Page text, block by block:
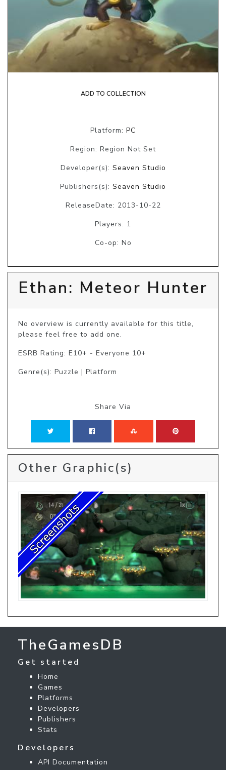
ADD TO COLLECTION
Platform: PC
Region: Region Not Set
Developer(s): Seaven Studio
Publishers(s): Seaven Studio
ReleaseDate: 2013-10-22
Players: 1
Co-op: No
Ethan: Meteor Hunter
No overview is currently available for this title,
please feel free to add one.
ESRB Rating: E10+ - Everyone 10+
Genre(s): Puzzle | Platform
Share Via
Other Graphic(s)
TheGamesDB
Get started
Home
Games
Platforms
Developers
Publishers
Stats
Developers
API Documentation